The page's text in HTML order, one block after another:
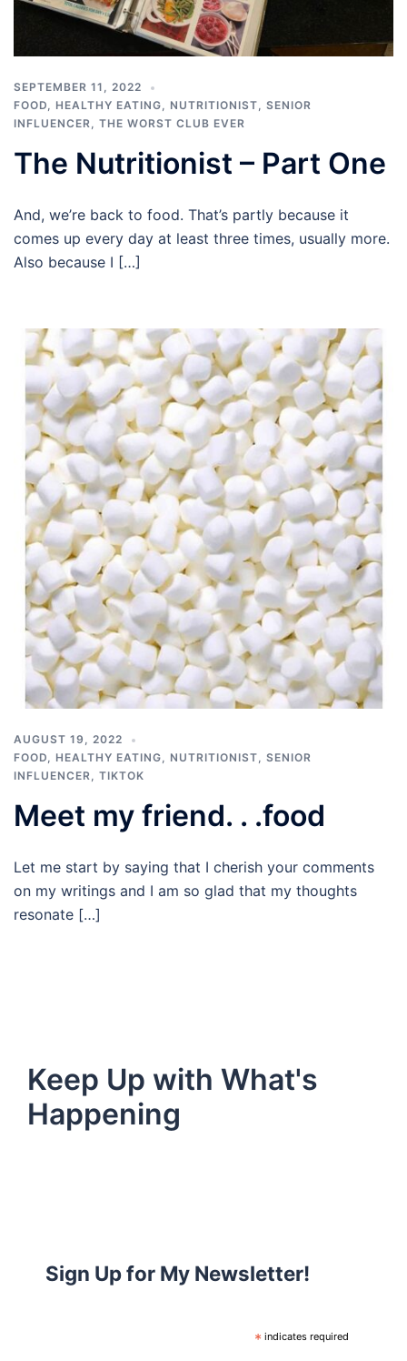
SEPTEMBER 11, 2022
FOOD, HEALTHY EATING, NUTRITIONIST, SENIOR
INFLUENCER, THE WORST CLUB EVER
The Nutritionist – Part One
And, we’re back to food. That’s partly because it
comes up every day at least three times, usually more.
Also because I […]
AUGUST 19, 2022
FOOD, HEALTHY EATING, NUTRITIONIST, SENIOR
INFLUENCER, TIKTOK
Meet my friend. . .food
Let me start by saying that I cherish your comments
on my writings and I am so glad that my thoughts
resonate […]
Keep Up with What's
Happening
Sign Up for My Newsletter!
* indicates required